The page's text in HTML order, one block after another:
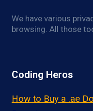
We have various
browsing. All those
Coding Heros
How to Buy a .ae